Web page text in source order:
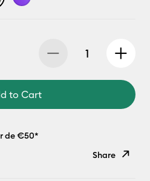
to Cart
de €50*
Share